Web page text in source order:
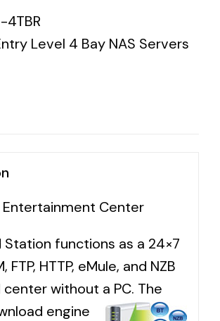
4TBR
Level 4 Bay NAS Servers
Entertainment Center
Station functions as a 24×7
FTP, HTTP, eMule, and NZB
without a PC. The
engine